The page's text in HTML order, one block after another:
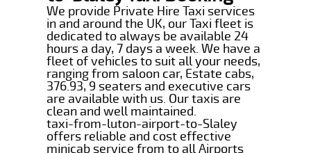
We provide Private Hire Taxi services
in and around the UK, our Taxi fleet is
dedicated to always be available 24
hours a day, 7 days a week. We have a
fleet of vehicles to suit all your needs,
ranging from saloon car, Estate cabs,
376.93, 9 seaters and executive cars
are available with us. Our taxis are
clean and well maintained.
taxi-from-luton-airport-to-Slaley
offers reliable and cost effective
minicab service from to all Airports